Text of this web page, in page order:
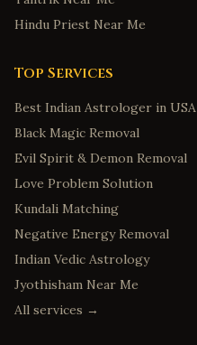
Hindu Priest Near Me
Top Services
Best Indian Astrologer in USA
Black Magic Removal
Evil Spirit & Demon Removal
Love Problem Solution
Kundali Matching
Negative Energy Removal
Indian Vedic Astrology
Jyothisham Near Me
All services →